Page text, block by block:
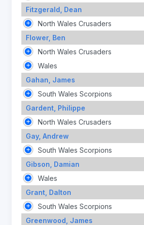
Fitzgerald, Dean
North Wales Crusaders
Flower, Ben
North Wales Crusaders
Wales
Gahan, James
South Wales Scorpions
Gardent, Philippe
North Wales Crusaders
Gay, Andrew
South Wales Scorpions
Gibson, Damian
Wales
Grant, Dalton
South Wales Scorpions
Greenwood, James